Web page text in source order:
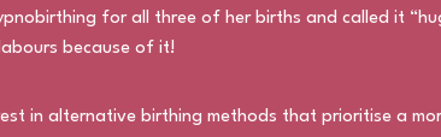
for all three of her births and called it
because of it!
in alternative birthing methods that prioritise a